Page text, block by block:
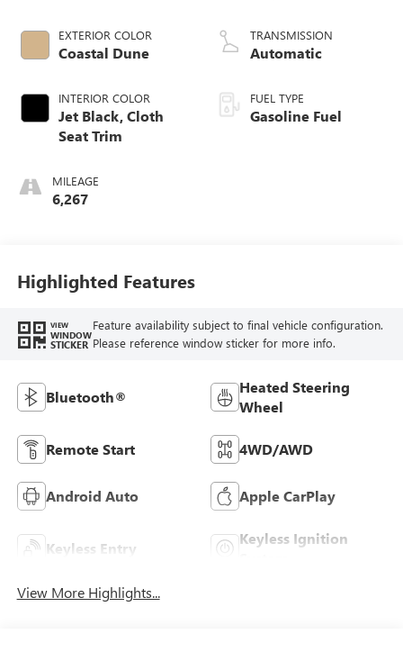
EXTERIOR COLOR
Coastal Dune
INTERIOR COLOR
Jet Black, Cloth
Seat Trim
MILEAGE
6,267
TRANSMISSION
Automatic
FUEL TYPE
Gasoline Fuel
Highlighted Features
VIEW
WINDOW
STICKER
Feature availability subject to final vehicle configuration.
Please reference window sticker for more info.
Bluetooth®
Heated Steering
Wheel
Remote Start 4WD/AWD
Android Auto Apple CarPlay
Keyless Entry
Keyless Ignition
View More Highlights...